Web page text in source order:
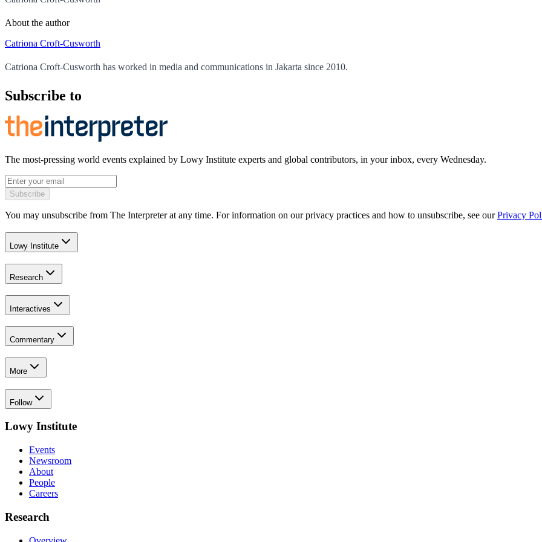
About the author
Catriona Croft-Cusworth
Catriona Croft-Cusworth has worked in media and communications in Jakarta since 2010.
Subscribe to
The most-pressing world events explained by Lowy Institute experts and global contributors, in your inbox, every Wednesday.
Subscribe
You may unsubscribe from The Interpreter at any time. For information on our privacy practices and how to unsubscribe, see our Privacy
Lowy Institute
Research
Interactives
Commentary
More
Follow
Lowy Institute
Events
Newsroom
About
People
Careers
Research